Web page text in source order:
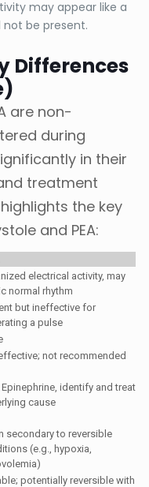
may appear like a
be present.
Differences
are non-
during
in their
treatment
the key
and PEA:
electrical activity, may
normal rhythm
but ineffective for
a pulse
not recommended
Epinephrine, identify and treat
cause
secondary to reversible
(e.g., hypoxia,
potentially reversible with